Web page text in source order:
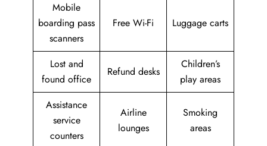
Mobile
boarding pass
scanners
Free Wi-Fi Luggage carts
Lost and
found office
Refund desks
Children’s
play areas
Assistance
service
counters
Airline
lounges
Smoking
areas